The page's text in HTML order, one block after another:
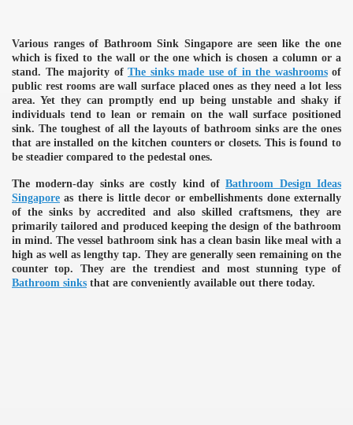
Various ranges of Bathroom Sink Singapore are seen like the one
which is fixed to the wall or the one which is chosen a column or a
stand. The majority of The sinks made use of in the washroomsof
public rest rooms are wall surface placed ones as they need a lot less
area. Yet they can promptly end up being unstable and shaky if
individuals tend to lean or remain on the wall surface positioned
sink. The toughest of all the layouts of bathroom sinks are the ones
that are installed on the kitchen counters or closets. This is found to
be steadier compared to the pedestal ones.
The modern-day sinks are costly kind ofBathroom Design Ideas
Singapore as there is little decor or embellishments done externally
of the sinks by accredited and also skilled craftsmens, they are
primarily tailored and produced keeping the design of the bathroom
in mind. The vessel bathroom sink has a clean basin like meal with a
high as well as lengthy tap. They are generally seen remaining on the
counter top. They are the trendiest and most stunning type of
Bathroom sinks that are conveniently available out there today.